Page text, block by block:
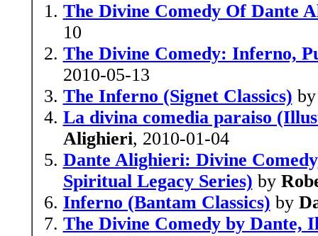
The Divine Comedy Of Dante
10
The Divine Comedy: Inferno,
2010-05-13
The Inferno (Signet Classics)
La divina comedia paraiso
Alighieri, 2010-01-04
Dante Alighieri: Divine
Spiritual Legacy Series) by
Inferno (Bantam Classics) by
The Divine Comedy by Dante,